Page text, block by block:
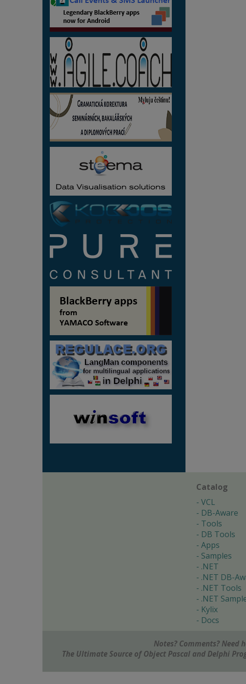
Catalog
VCL
DB-Aware
Tools
DB Tools
Apps
Samples
.NET
.NET DB-
.NET Tools
.NET
Kylix
Docs
Notes? Comments? Need
The Ultimate Source of Object Pascal and Delphi